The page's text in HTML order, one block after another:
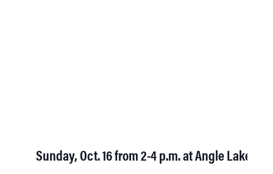
Sunday, Oct. 16 from 2-4 p.m. at Angle Lake